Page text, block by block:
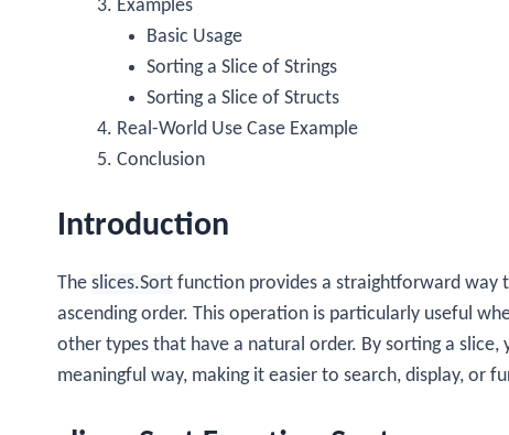
Examples
Basic Usage
Sorting a Slice of Strings
Sorting a Slice of Structs
Real-World Use Case Example
Conclusion
Introduction
The slices.Sort function provides a straightforward way
ascending order. This operation is particularly useful
other types that have a natural order. By sorting a slice,
meaningful way, making it easier to search, display, or